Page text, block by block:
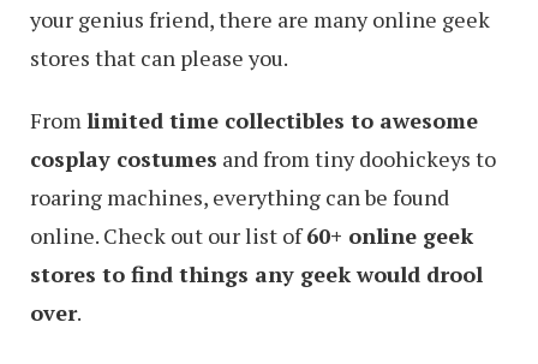
your genius friend, there are many online geek
stores that can please you.
Fromlimited time collectibles to awesome
cosplay costumes and from tiny doohickeys to
roaring machines, everything can be found
online. Check out our list of60+ online geek
stores to find things any geek would drool
over.